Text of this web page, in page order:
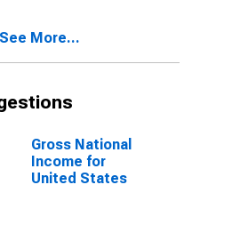
See More...
Gross National
Income for
United States